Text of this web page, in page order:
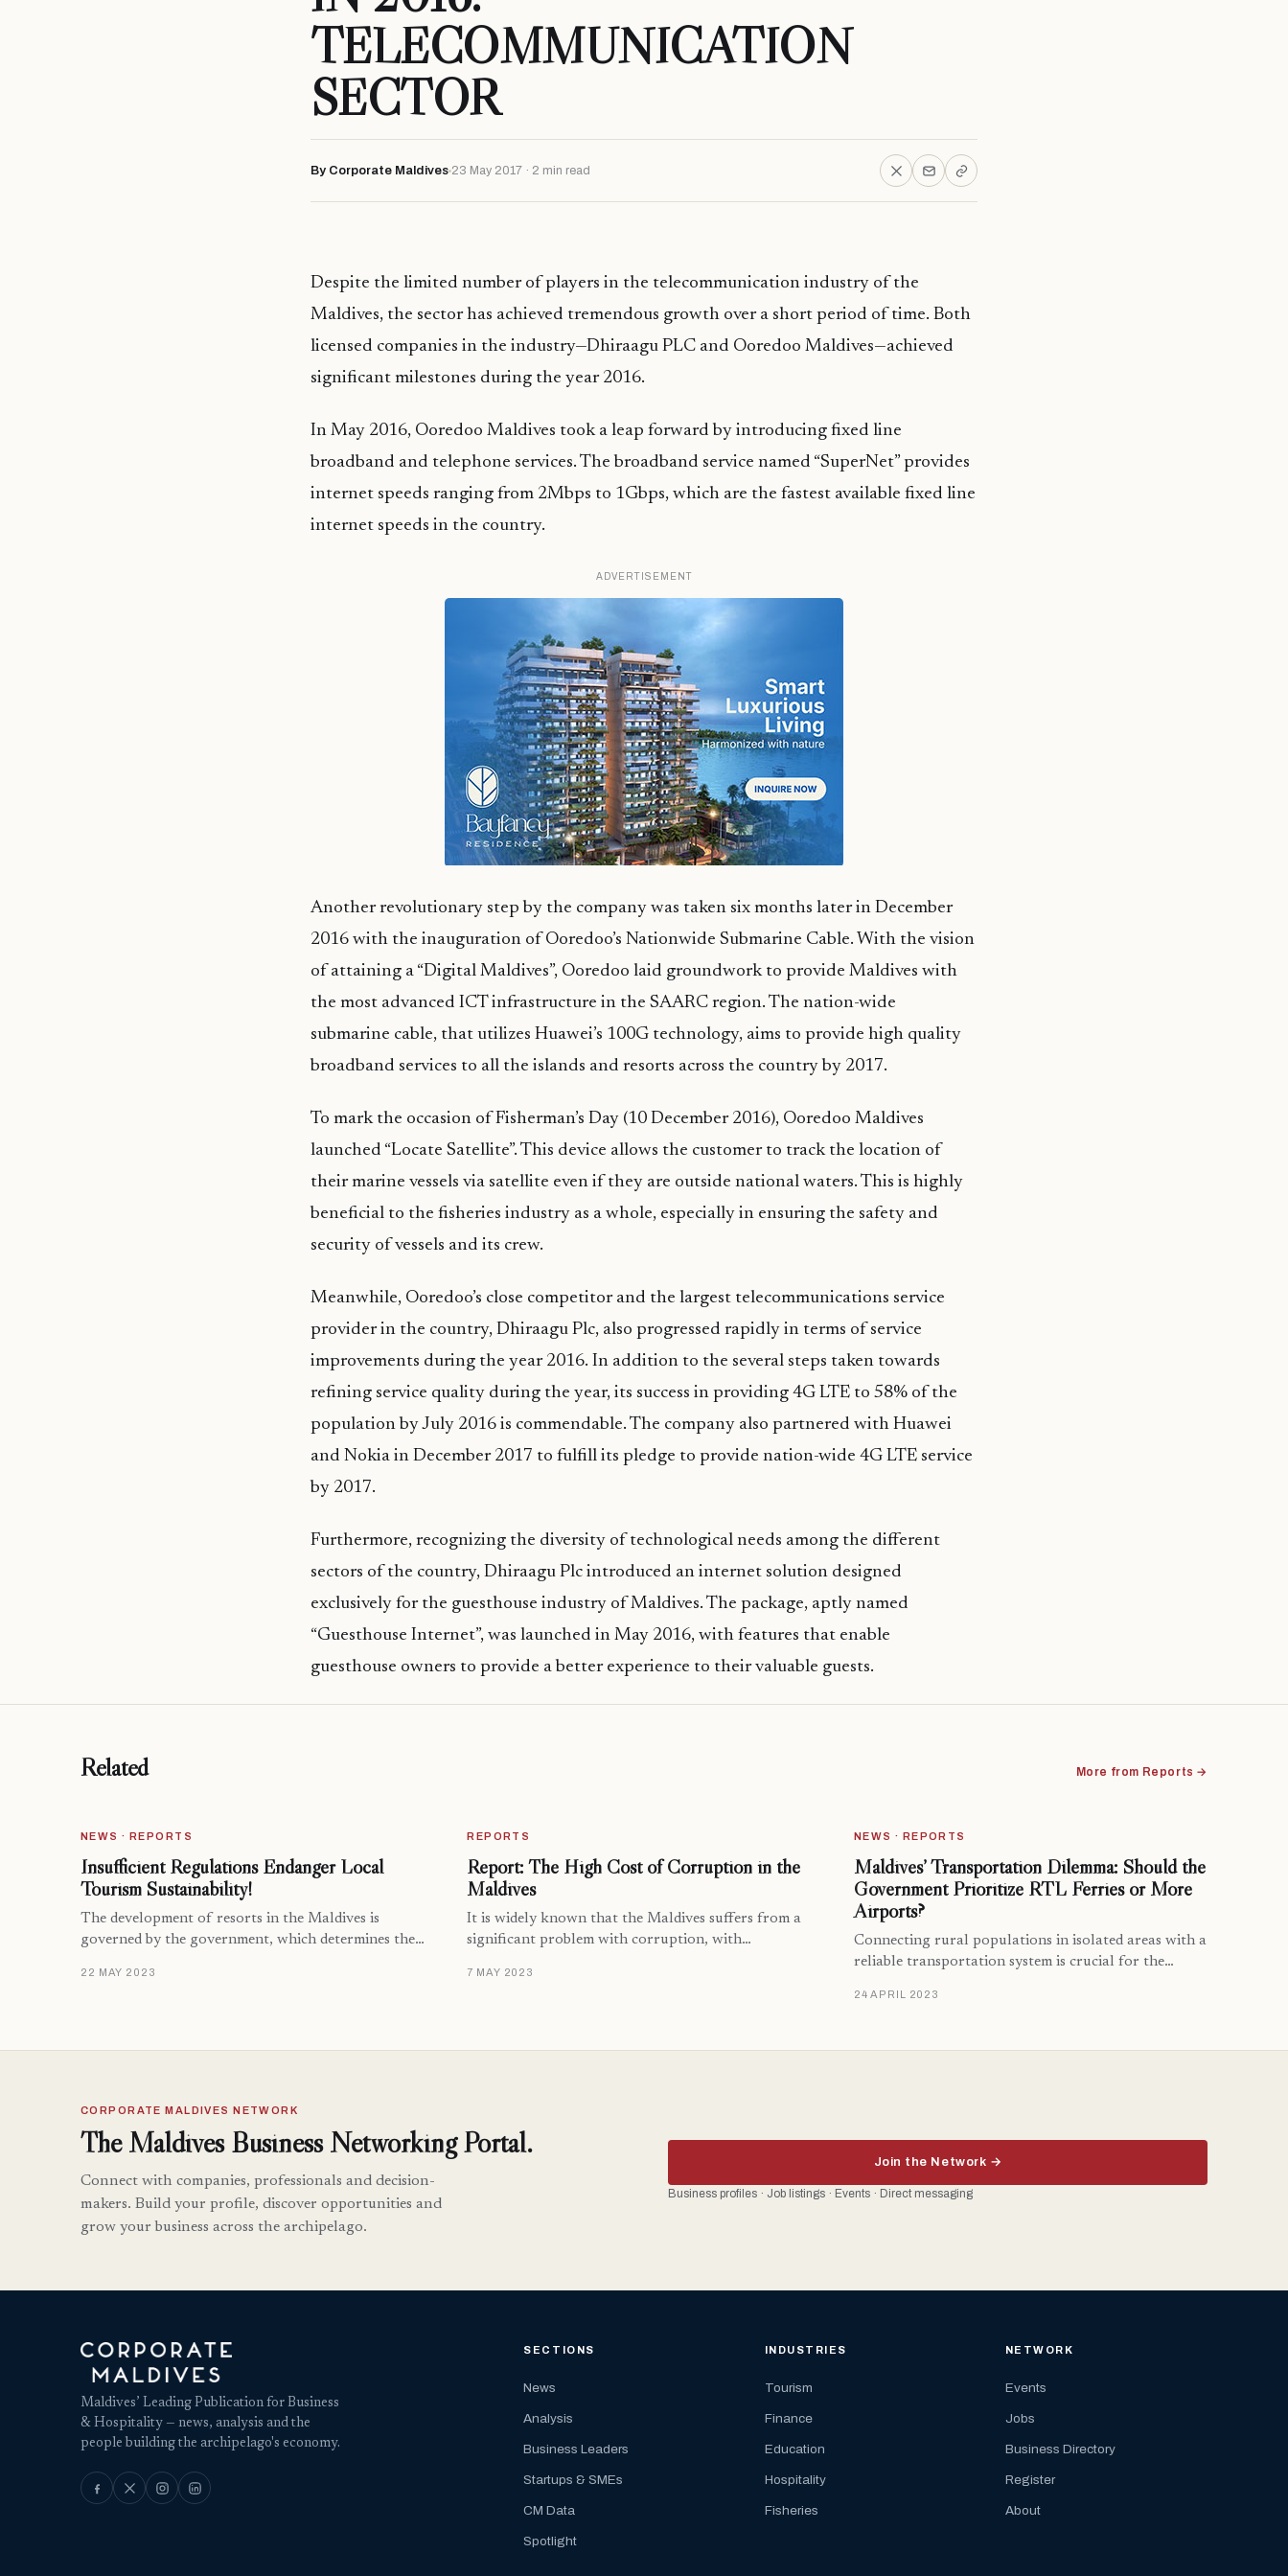
TELECOMMUNICATION
SECTOR
By Corporate Maldives 23 May 2017 · 2 min read
Despite the limited number of players in the telecommunication industry of the
Maldives, the sector has achieved tremendous growth over a short period of time. Both
licensed companies in the industry—Dhiraagu PLC and Ooredoo Maldives—achieved
significant milestones during the year 2016.
In May 2016, Ooredoo Maldives took a leap forward by introducing fixed line
broadband and telephone services. The broadband service named “SuperNet” provides
internet speeds ranging from 2Mbps to 1Gbps, which are the fastest available fixed line
internet speeds in the country.
ADVERTISEMENT
Another revolutionary step by the company was taken six months later in December
2016 with the inauguration of Ooredoo’s Nationwide Submarine Cable. With the vision
of attaining a “Digital Maldives”, Ooredoo laid groundwork to provide Maldives with
the most advanced ICT infrastructure in the SAARC region. The nation-wide
submarine cable, that utilizes Huawei’s 100G technology, aims to provide high quality
broadband services to all the islands and resorts across the country by 2017.
To mark the occasion of Fisherman’s Day (10 December 2016), Ooredoo Maldives
launched “Locate Satellite”. This device allows the customer to track the location of
their marine vessels via satellite even if they are outside national waters. This is highly
beneficial to the fisheries industry as a whole, especially in ensuring the safety and
security of vessels and its crew.
Meanwhile, Ooredoo’s close competitor and the largest telecommunications service
provider in the country, Dhiraagu Plc, also progressed rapidly in terms of service
improvements during the year 2016. In addition to the several steps taken towards
refining service quality during the year, its success in providing 4G LTE to 58% of the
population by July 2016 is commendable. The company also partnered with Huawei
and Nokia in December 2017 to fulfill its pledge to provide nation-wide 4G LTE service
by 2017.
Furthermore, recognizing the diversity of technological needs among the different
sectors of the country, Dhiraagu Plc introduced an internet solution designed
exclusively for the guesthouse industry of Maldives. The package, aptly named
“Guesthouse Internet”, was launched in May 2016, with features that enable
guesthouse owners to provide a better experience to their valuable guests.
Related More from Reports →
NEWS · REPORTS
Insufficient Regulations Endanger Local
Tourism Sustainability!
The development of resorts in the Maldives is
governed by the government, which determines the…
22 MAY 2023
REPORTS
Report: The High Cost of Corruption in the
Maldives
It is widely known that the Maldives suffers from a
significant problem with corruption, with…
7 MAY 2023
NEWS · REPORTS
Maldives’ Transportation Dilemma: Should the
Government Prioritize RTL Ferries or More
Airports?
Connecting rural populations in isolated areas with a
reliable transportation system is crucial for the…
24 APRIL 2023
CORPORATE MALDIVES NETWORK
The Maldives Business Networking Portal.
Connect with companies, professionals and decision-
makers. Build your profile, discover opportunities and
grow your business across the archipelago.
Join the Network →
Business profiles · Job listings · Events · Direct messaging
Maldives’ Leading Publication for Business
& Hospitality — news, analysis and the
people building the archipelago's economy.
SECTIONS
News
Analysis
Business Leaders
Startups & SMEs
CM Data
Spotlight
INDUSTRIES
Tourism
Finance
Education
Hospitality
Fisheries
NETWORK
Events
Jobs
Business Directory
Register
About